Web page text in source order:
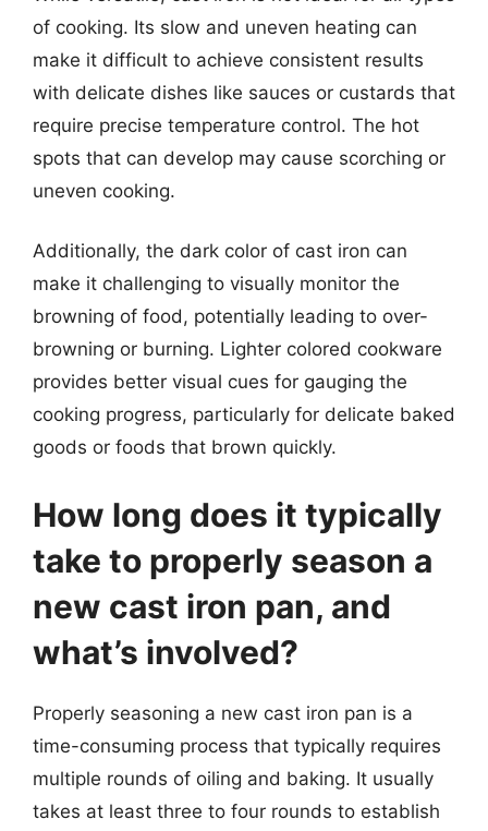
of cooking. Its slow and uneven heating can
make it difficult to achieve consistent results
with delicate dishes like sauces or custards that
require precise temperature control. The hot
spots that can develop may cause scorching or
uneven cooking.
Additionally, the dark color of cast iron can
make it challenging to visually monitor the
browning of food, potentially leading to over-
browning or burning. Lighter colored cookware
provides better visual cues for gauging the
cooking progress, particularly for delicate baked
goods or foods that brown quickly.
How long does it typically
take to properly season a
new cast iron pan, and
what’s involved?
Properly seasoning a new cast iron pan is a
time-consuming process that typically requires
multiple rounds of oiling and baking. It usually
takes at least three to four rounds to establish